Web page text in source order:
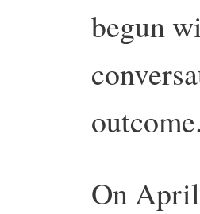
begun
outcome.
On